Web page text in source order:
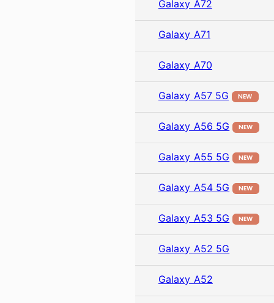
Galaxy A72
Galaxy A71
Galaxy A70
Galaxy A57 5G NEW
Galaxy A56 5G NEW
Galaxy A55 5G NEW
Galaxy A54 5G NEW
Galaxy A53 5G NEW
Galaxy A52 5G
Galaxy A52